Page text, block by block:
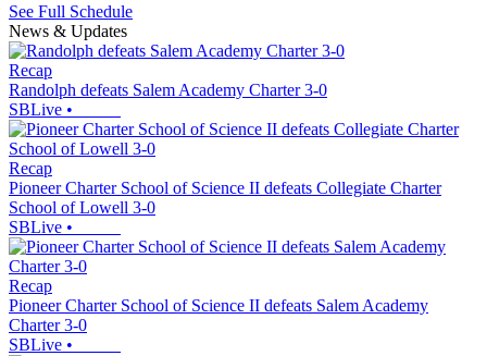
See Full Schedule
News & Updates
Recap
Randolph defeats Salem Academy Charter 3-0
SBLive •
Recap
Pioneer Charter School of Science II defeats Collegiate Charter
School of Lowell 3-0
SBLive •
Recap
Pioneer Charter School of Science II defeats Salem Academy
Charter 3-0
SBLive •